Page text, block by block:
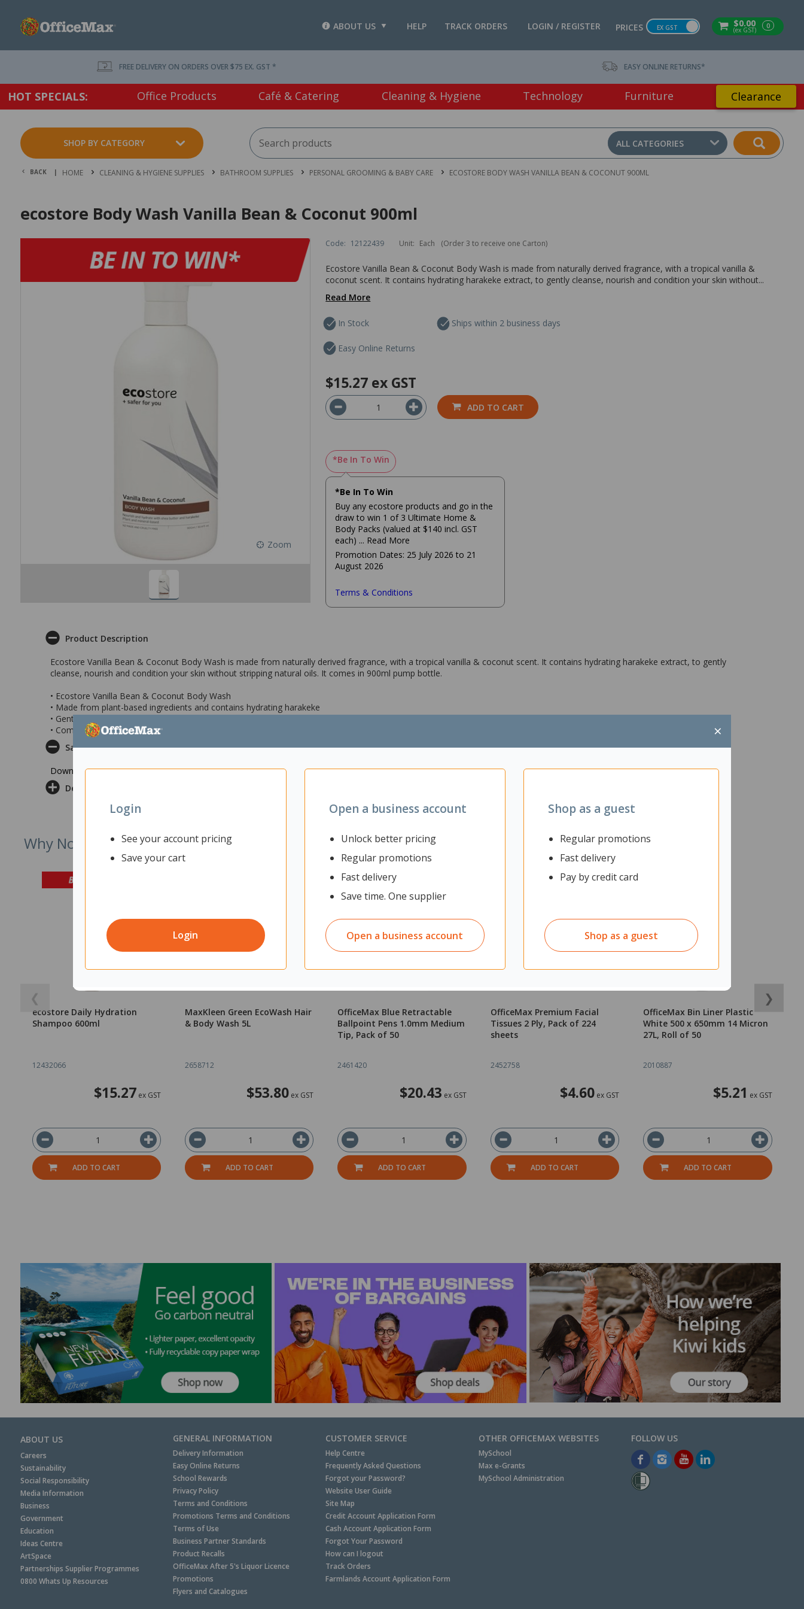
$0.00
(ex GST) 0
PRICES EX GST
LOGIN / REGISTER
TRACK ORDERS
HELP
ABOUT US
×
Login
See your account pricing
Save your cart
Login
Open a business account
Unlock better pricing
Regular promotions
Fast delivery
Save time. One supplier
Open a business account
Shop as a guest
Regular promotions
Fast delivery
Pay by credit card
Shop as a guest
FREE DELIVERY ON ORDERS OVER $75 EX. GST * EASY ONLINE RETURNS*
HOT SPECIALS: Office Products Café & Catering Cleaning & Hygiene Technology Furniture Clearance
SHOP BY CATEGORY ALL CATEGORIES
BACK | HOME CLEANING & HYGIENE SUPPLIES BATHROOM SUPPLIES PERSONAL GROOMING & BABY CARE ECOSTORE BODY WASH VANILLA BEAN & COCONUT 900ML
ecostore Body Wash Vanilla Bean & Coconut 900ml
Zoom
Code: 12122439 Unit: Each (Order 3 to receive one Carton)
Ecostore Vanilla Bean & Coconut Body Wash is made from naturally derived fragrance, with a tropical vanilla &
coconut scent. It contains hydrating harakeke extract, to gently cleanse, nourish and condition your skin without...
Read More
In Stock Ships within 2 business days
Easy Online Returns
$15.27 ex GST
ADD TO CART
*Be In To Win
*Be In To Win
Buy any ecostore products and go in the
draw to win 1 of 3 Ultimate Home &
Body Packs (valued at $140 incl. GST
each) ... Read More
Promotion Dates: 25 July 2026 to 21
August 2026
Terms & Conditions
Product Description
Ecostore Vanilla Bean & Coconut Body Wash is made from naturally derived fragrance, with a tropical vanilla & coconut scent. It contains hydrating harakeke extract, to gently
cleanse, nourish and condition your skin without stripping natural oils. It comes in 900ml pump bottle.
• Ecostore Vanilla Bean & Coconut Body Wash
• Made from plant-based ingredients and contains hydrating harakeke
• Gently cleanses skin without drying it out or stripping natural oils
• Comes in a 900ml pump bottle
Safety Datasheet
Download Safety Datasheet
Delivery & Returns
Why Not Try
❮
ecostore Daily Hydration
Shampoo 600ml
12432066
$15.27 ex GST
ADD TO CART
MaxKleen Green EcoWash Hair
& Body Wash 5L
2658712
$53.80 ex GST
ADD TO CART
OfficeMax Blue Retractable
Ballpoint Pens 1.0mm Medium
Tip, Pack of 50
2461420
$20.43 ex GST
ADD TO CART
OfficeMax Premium Facial
Tissues 2 Ply, Pack of 224
sheets
2452758
$4.60 ex GST
ADD TO CART
OfficeMax Bin Liner Plastic
White 500 x 650mm 14 Micron
27L, Roll of 50
2010887
$5.21 ex GST
ADD TO CART
❯
ABOUT US
Careers
Sustainability
Social Responsibility
Media Information
Business
Government
Education
Ideas Centre
ArtSpace
Partnerships Supplier Programmes
0800 Whats Up Resources
GENERAL INFORMATION
Delivery Information
Easy Online Returns
School Rewards
Privacy Policy
Terms and Conditions
Promotions Terms and Conditions
Terms of Use
Business Partner Standards
Product Recalls
OfficeMax After 5's Liquor Licence
Promotions
Flyers and Catalogues
CUSTOMER SERVICE
Help Centre
Frequently Asked Questions
Forgot your Password?
Website User Guide
Site Map
Credit Account Application Form
Cash Account Application Form
Forgot Your Password
How can I logout
Track Orders
Farmlands Account Application Form
OTHER OFFICEMAX WEBSITES
MySchool
Max e-Grants
MySchool Administration